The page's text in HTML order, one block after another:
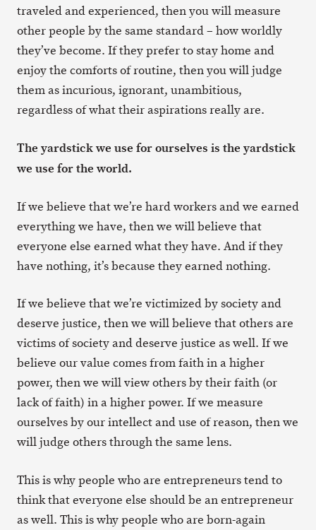
traveled and experienced, then you will measure
other people by the same standard – how worldly
they’ve become. If they prefer to stay home and
enjoy the comforts of routine, then you will judge
them as incurious, ignorant, unambitious,
regardless of what their aspirations really are.
The yardstick we use for ourselves is the yardstick
we use for the world.
If we believe that we’re hard workers and we earned
everything we have, then we will believe that
everyone else earned what they have. And if they
have nothing, it’s because they earned nothing.
If we believe that we’re victimized by society and
deserve justice, then we will believe that others are
victims of society and deserve justice as well. If we
believe our value comes from faith in a higher
power, then we will view others by their faith (or
lack of faith) in a higher power. If we measure
ourselves by our intellect and use of reason, then we
will judge others through the same lens.
This is why people who are entrepreneurs tend to
think that everyone else should be an entrepreneur
as well. This is why people who are born-again